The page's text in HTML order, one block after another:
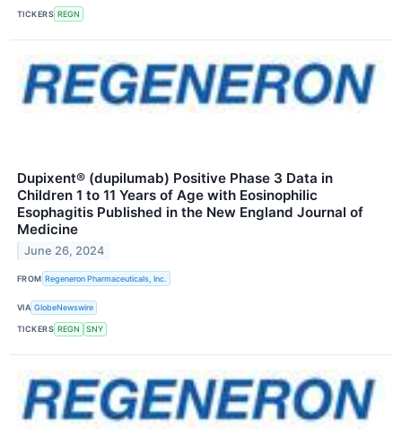
TICKERS REGN
Dupixent® (dupilumab) Positive Phase 3 Data in
Children 1 to 11 Years of Age with Eosinophilic
Esophagitis Published in the New England Journal of
Medicine
June 26, 2024
FROM Regeneron Pharmaceuticals, Inc.
VIA GlobeNewswire
TICKERS REGN SNY